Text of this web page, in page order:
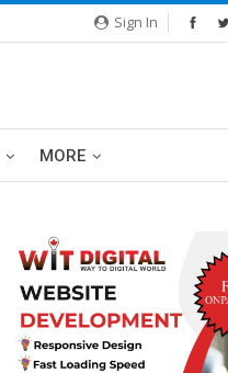
Sign In
MORE